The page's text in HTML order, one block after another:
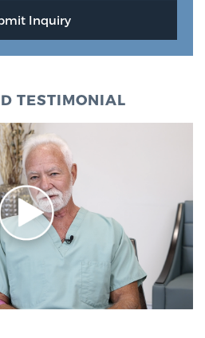
TESTIMONIAL